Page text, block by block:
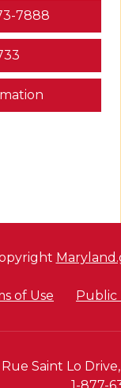
7888
on human
of Use Public
Rue Saint Lo